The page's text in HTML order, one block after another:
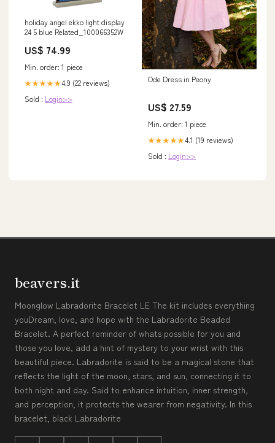
holiday angel ekko light display
24 5 blue Related_100066352W
US$ 74.99
Min. order: 1 piece
★★★★★4.9 (22 reviews)
Sold : Login>>
Ode Dress in Peony
US$ 27.59
Min. order: 1 piece
★★★★★4.1 (19 reviews)
Sold : Login>>
beavers.it
Moonglow Labradorite Bracelet LE The kit includes everything
youDream, love, and hope with the Labradorite Beaded
Bracelet. A perfect reminder of whats possible for you and
those you love, add a hint of mystery to your wrist with this
beautiful piece. Labradorite is said to be a magical stone that
reflects the light of the moon, stars, and sun, connecting it to
both night and day. Said to enhance intuition, inner strength,
and perception, it protects the wearer from negativity. In this
bracelet, black Labradorite